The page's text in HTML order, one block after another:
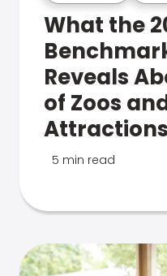
What the
Reveals
of Zoos
Attractions
5 min read